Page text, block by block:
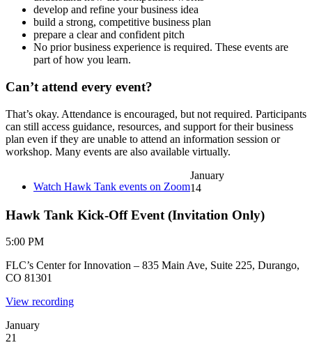
develop and refine your business idea
build a strong, competitive business plan
prepare a clear and confident pitch
No prior business experience is required. These events are
part of how you learn.
Can’t attend every event?
That’s okay. Attendance is encouraged, but not required. Participants
can still access guidance, resources, and support for their business
plan even if they are unable to attend an information session or
workshop. Many events are also available virtually.
Watch Hawk Tank events on Zoom
January
14
Hawk Tank Kick-Off Event (Invitation Only)
5:00 PM
FLC’s Center for Innovation – 835 Main Ave, Suite 225, Durango,
CO 81301
View recording
January
21